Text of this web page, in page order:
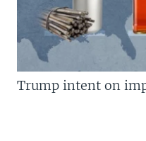
Trump intent on